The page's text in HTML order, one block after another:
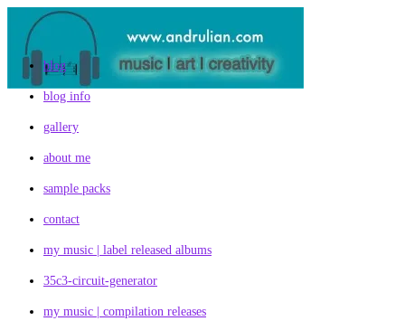
content blog
blog info
gallery
about me
sample packs
contact
my music | label released albums
35c3-circuit-generator
my music | compilation releases